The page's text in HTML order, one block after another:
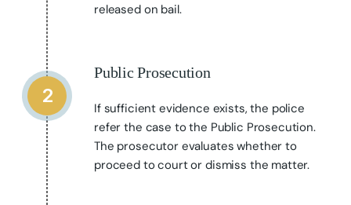
released on bail.
2
Public Prosecution
If sufficient evidence exists, the police
refer the case to the Public Prosecution.
The prosecutor evaluates whether to
proceed to court or dismiss the matter.